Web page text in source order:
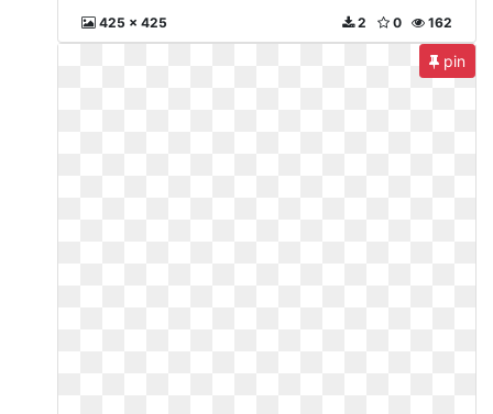
425 x 425 162
0
2
pin